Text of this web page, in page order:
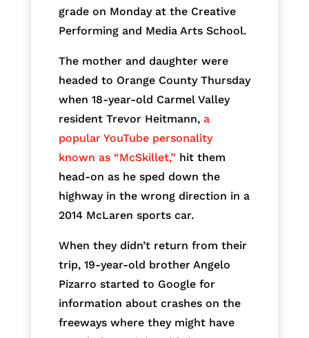
grade on Monday at the Creative
Performing and Media Arts School.
The mother and daughter were
headed to Orange County Thursday
when 18-year-old Carmel Valley
resident Trevor Heitmann, a
popular YouTube personality
known as “McSkillet,” hit them
head-on as he sped down the
highway in the wrong direction in a
2014 McLaren sports car.
When they didn’t return from their
trip, 19-year-old brother Angelo
Pizarro started to Google for
information about crashes on the
freeways where they might have